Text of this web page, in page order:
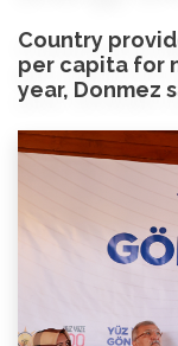
Country
per capita for
year, Donmez